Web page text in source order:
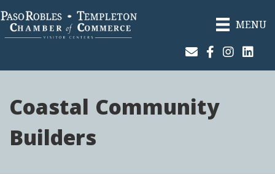
MENU
Join Our Email List
Facebook
Instagram
Coastal Community
Builders